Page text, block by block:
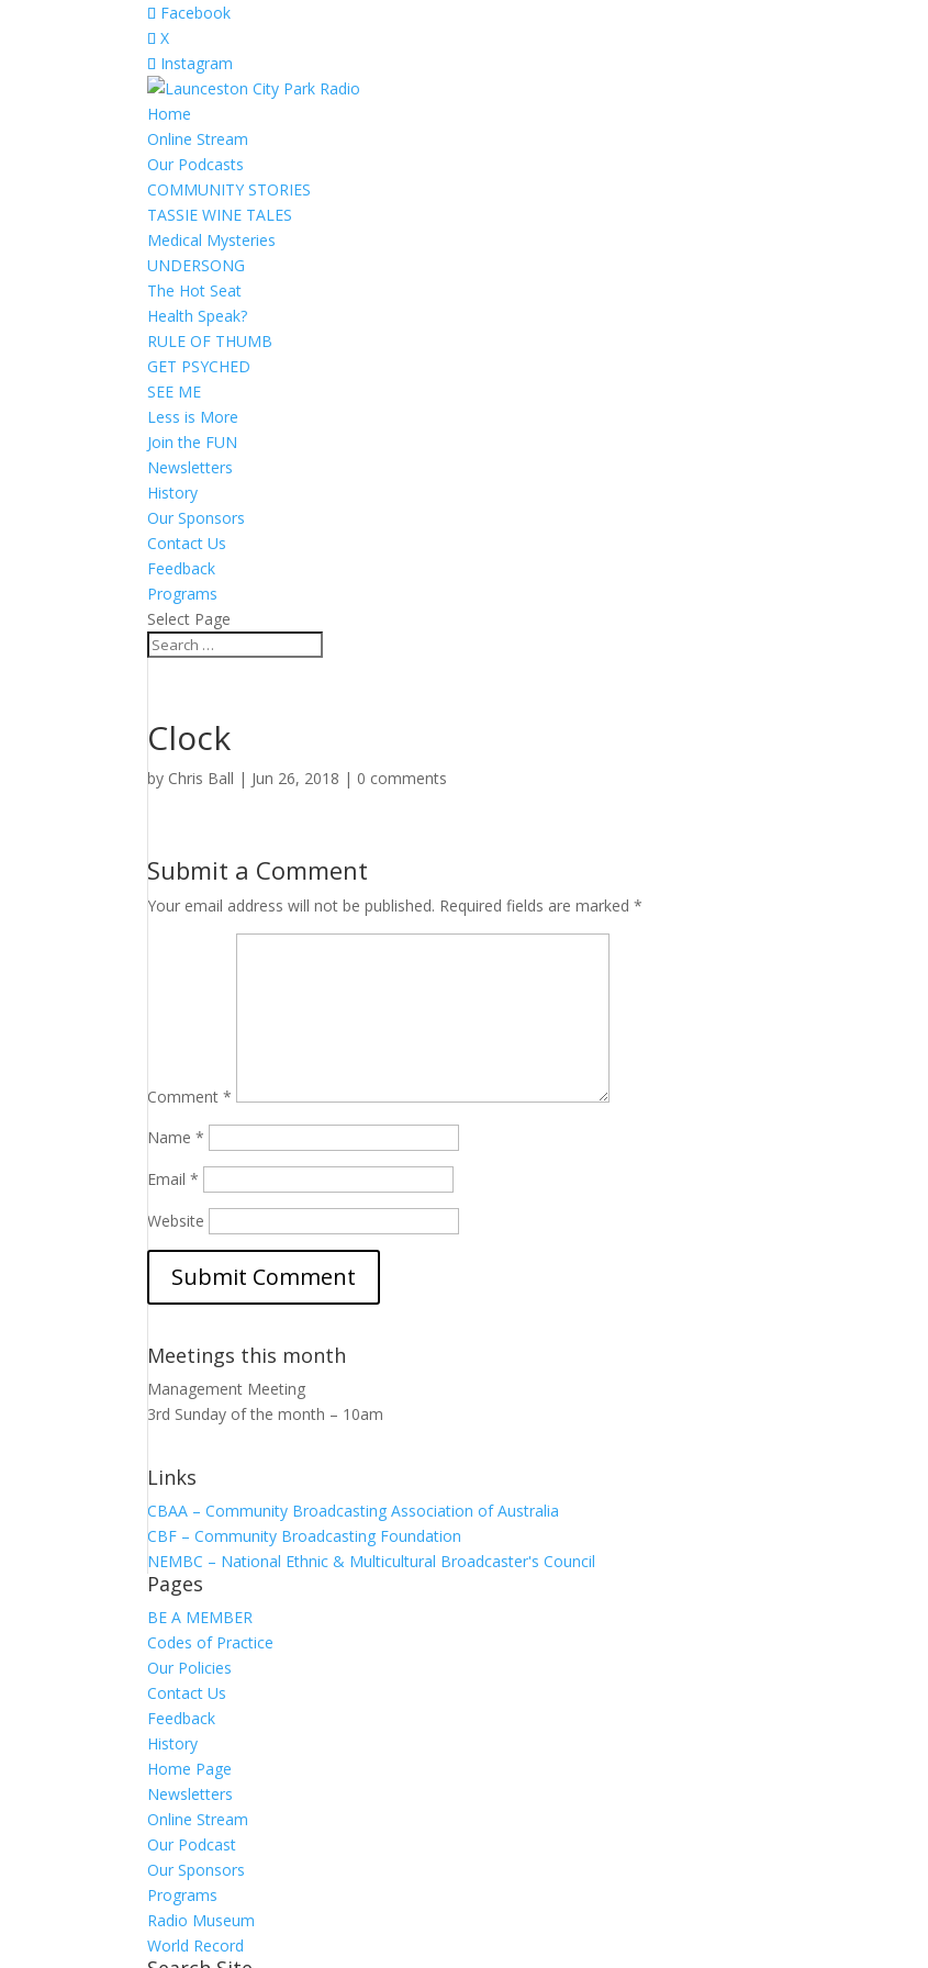
Facebook
X
Instagram
Home
Online Stream
Our Podcasts
COMMUNITY STORIES
TASSIE WINE TALES
Medical Mysteries
UNDERSONG
The Hot Seat
Health Speak?
RULE OF THUMB
GET PSYCHED
SEE ME
Less is More
Join the FUN
Newsletters
History
Our Sponsors
Contact Us
Feedback
Programs
Select Page
Clock
by Chris Ball | Jun 26, 2018 | 0 comments
Submit a Comment
Your email address will not be published. Required fields are marked*
Comment*
Name*
Email*
Website
Meetings this month
Management Meeting
3rd Sunday of the month – 10am
Links
CBAA – Community Broadcasting Association of Australia
CBF – Community Broadcasting Foundation
NEMBC – National Ethnic & Multicultural Broadcaster's Council
Pages
BE A MEMBER
Codes of Practice
Our Policies
Contact Us
Feedback
History
Home Page
Newsletters
Online Stream
Our Podcast
Our Sponsors
Programs
Radio Museum
World Record